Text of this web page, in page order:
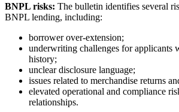
BNPL risks: The bulletin identifies several
BNPL lending, including:
borrower over-extension;
underwriting challenges for applicants
history;
unclear disclosure language;
issues related to merchandise returns
elevated operational and compliance
relationships.